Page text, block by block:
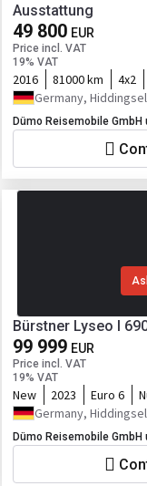
Ausstattung
49 800 EUR
Price incl. VAT
19% VAT
2016 81000 km 4x2
Germany, Hiddingsel
Dümo Reisemobile GmbH
Bürstner Lyseo I
99 999 EUR
Price incl. VAT
19% VAT
New 2023 Euro 6
Germany, Hiddingsel
Dümo Reisemobile GmbH